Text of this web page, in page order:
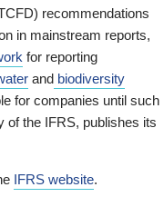
recommendations
in mainstream reports,
for reporting
and biodiversity
for companies until such
of the IFRS, publishes its
IFRS website.